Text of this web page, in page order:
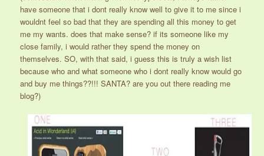
have someone that i dont really know well to give it to me since i
wouldnt feel so bad that they are spending all this money to get
me my wants. does that make sense? if its someone like my
close family, i would rather they spend the money on
themselves. SO, with that said, i guess this is truly a wish list
because who and what someone who i dont really know would go
and buy me things??!!! SANTA? are you out there reading me
blog?)